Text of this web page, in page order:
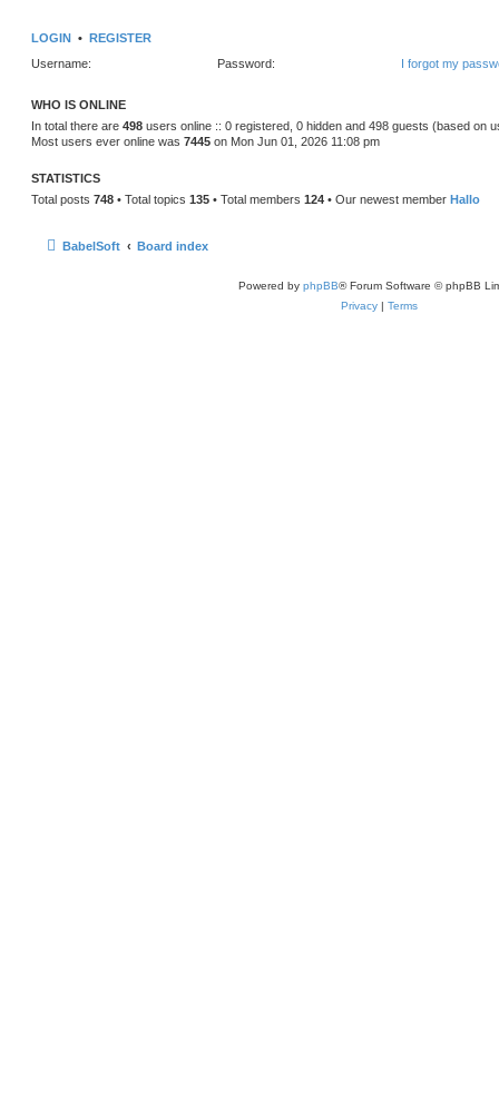
LOGIN • REGISTER
Username:
Password: I forgot my
WHO IS ONLINE
In total there are 498 users online :: 0 registered, 0 hidden and 498 guests (based on
Most users ever online was 7445 on Mon Jun 01, 2026 11:08 pm
STATISTICS
Total posts 748 • Total topics 135 • Total members 124 • Our newest member Hallo
BabelSoft Board index
Powered by phpBB® Forum Software © phpBB
Privacy | Terms